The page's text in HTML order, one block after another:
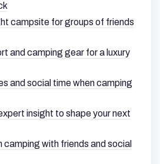
campsite for groups of friends
and camping gear for a luxury
and social time when camping
insight to shape your next
with friends and social